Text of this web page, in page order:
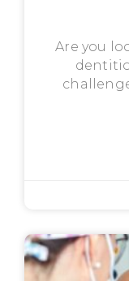
Are you